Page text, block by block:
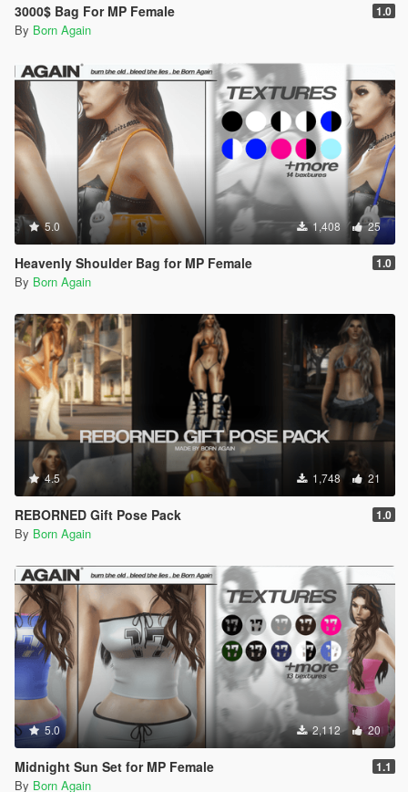
3000$ Bag For MP Female 1.0
By Born Again
5.0 1,408 25
Heavenly Shoulder Bag for MP Female 1.0
By Born Again
4.5 1,748 21
REBORNED Gift Pose Pack 1.0
By Born Again
5.0 2,112 20
Midnight Sun Set for MP Female 1.1
By Born Again